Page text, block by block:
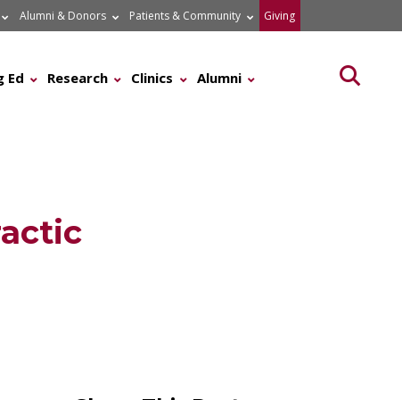
Alumni & Donors Patients & Community Giving
Ed Research Clinics Alumni